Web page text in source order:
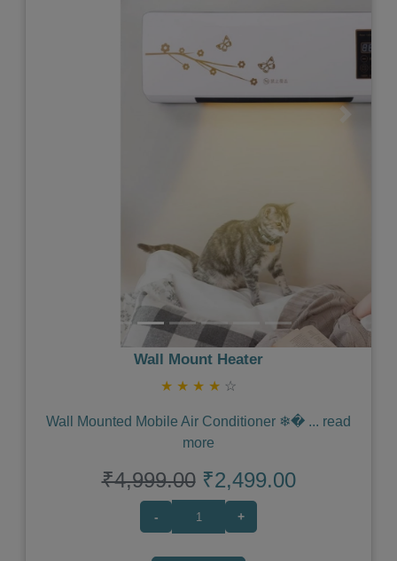
Wall Mount Heater
★ ★ ★ ★ ☆
Wall Mounted Mobile Air Conditioner ❄� ... read
more
₹4,999.00 ₹2,499.00
- +